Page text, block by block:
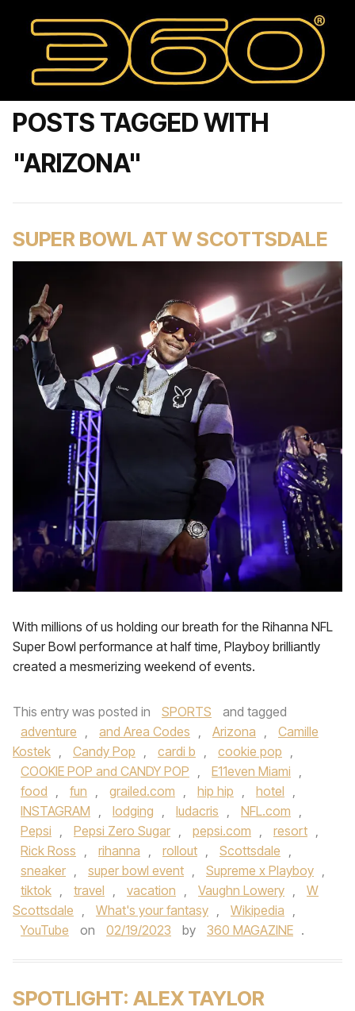
POSTS TAGGED WITH
"ARIZONA"
SUPER BOWL AT W SCOTTSDALE
With millions of us holding our breath for the Rihanna NFL
Super Bowl performance at half time, Playboy brilliantly
created a mesmerizing weekend of events.
This entry was posted in SPORTS
and tagged
adventure , and Area Codes , Arizona ,
Camille
Kostek , Candy Pop , cardi b , cookie pop ,
COOKIE POP and CANDY POP , E11even Miami ,
food , fun , grailed.com , hip hip , hotel ,
INSTAGRAM , lodging , ludacris , NFL.com ,
Pepsi , Pepsi Zero Sugar , pepsi.com , resort ,
Rick Ross , rihanna , rollout , Scottsdale ,
sneaker , super bowl event , Supreme x Playboy ,
tiktok , travel , vacation , Vaughn Lowery ,
W
Scottsdale , What's your fantasy , Wikipedia ,
YouTube
on 02/19/2023 by 360 MAGAZINE .
SPOTLIGHT: ALEX TAYLOR